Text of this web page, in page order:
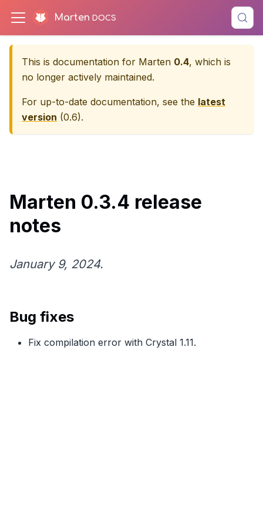
Marten
This is documentation for Marten 0.4, which is
no longer actively maintained.
For up-to-date documentation, see the latest
version (0.6).
Marten 0.3.4 release
notes
January 9, 2024.
Bug fixes
Fix compilation error with Crystal 1.11.